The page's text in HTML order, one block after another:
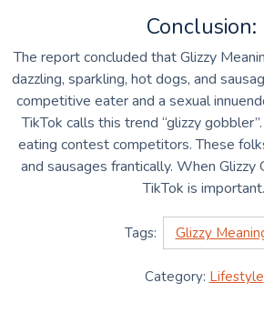
Conclusion:
The report concluded that Glizzy
dazzling, sparkling, hot dogs, and
competitive eater and a sexual
TikTok calls this trend “glizzy
eating contest competitors. These
and sausages frantically. When
TikTok is important.
Tags: Glizzy
Category: Lifestyle